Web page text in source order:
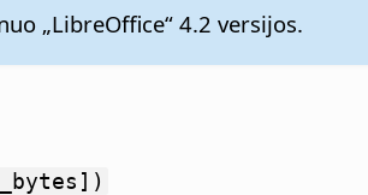
„LibreOffice“ 4.2 versijos.